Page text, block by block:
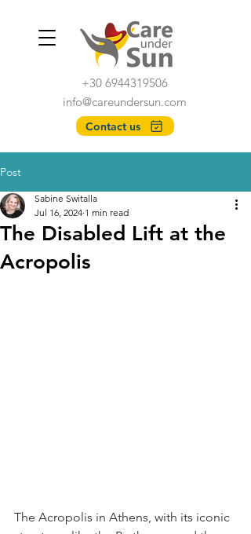
Contact us
info@careundersun.com
+30 6944319506
Post
The Disabled Lift at the
Acropolis
Sabine Switalla
Jul 16, 2024 1 min read
The Acropolis in Athens, with its iconic